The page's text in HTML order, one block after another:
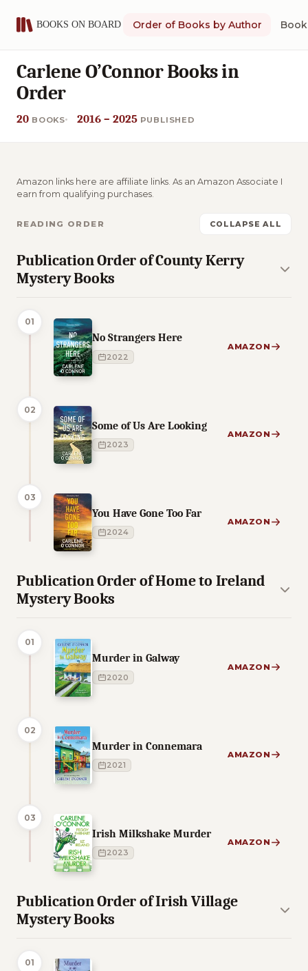
Order of Books by Author
Carlene O’Connor Books in
Order
20 BOOKS 2016 – 2025 PUBLISHED
Amazon links here are affiliate links. As an Amazon Associate I
earn from qualifying purchases.
READING ORDER COLLAPSE ALL
Publication Order of County Kerry
Mystery Books
01
No Strangers Here
2022
AMAZON
02
Some of Us Are Looking
2023
AMAZON
03
You Have Gone Too Far
2024
AMAZON
Publication Order of Home to Ireland
Mystery Books
01
Murder in Galway
2020
AMAZON
02
Murder in Connemara
2021
AMAZON
03
Irish Milkshake Murder
2023
AMAZON
Publication Order of Irish Village
Mystery Books
01